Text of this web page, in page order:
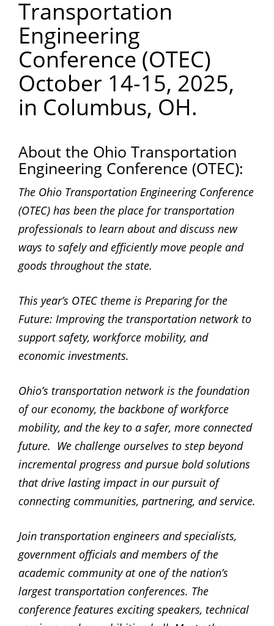
Transportation
Engineering
Conference (OTEC)
October 14-15, 2025,
in Columbus, OH.
About the Ohio Transportation
Engineering Conference (OTEC):
The Ohio Transportation Engineering Conference
(OTEC) has been the place for transportation
professionals to learn about and discuss new
ways to safely and efficiently move people and
goods throughout the state.
This year’s OTEC theme is Preparing for the
Future: Improving the transportation network to
support safety, workforce mobility, and
economic investments.
Ohio’s transportation network is the foundation
of our economy, the backbone of workforce
mobility, and the key to a safer, more connected
future. We challenge ourselves to step beyond
incremental progress and pursue bold solutions
that drive lasting impact in our pursuit of
connecting communities, partnering, and service.
Join transportation engineers and specialists,
government officials and members of the
academic community at one of the nation’s
largest transportation conferences. The
conference features exciting speakers, technical